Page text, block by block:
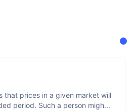
that prices in a given market will
period. Such a person migh...